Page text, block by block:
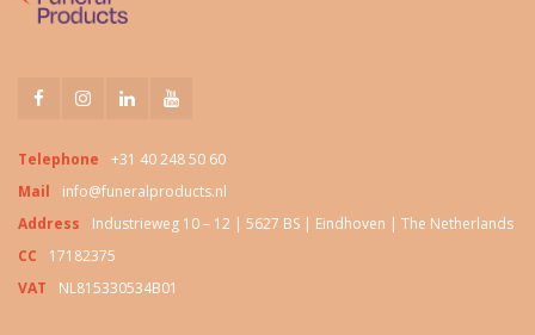
Telephone
+31 40 248 50 60
Mail
info@funeralproducts.nl
Address
Industrieweg 10 – 12 | 5627 BS | Eindhoven | The Netherlands
CC
17182375
VAT
NL815330534B01